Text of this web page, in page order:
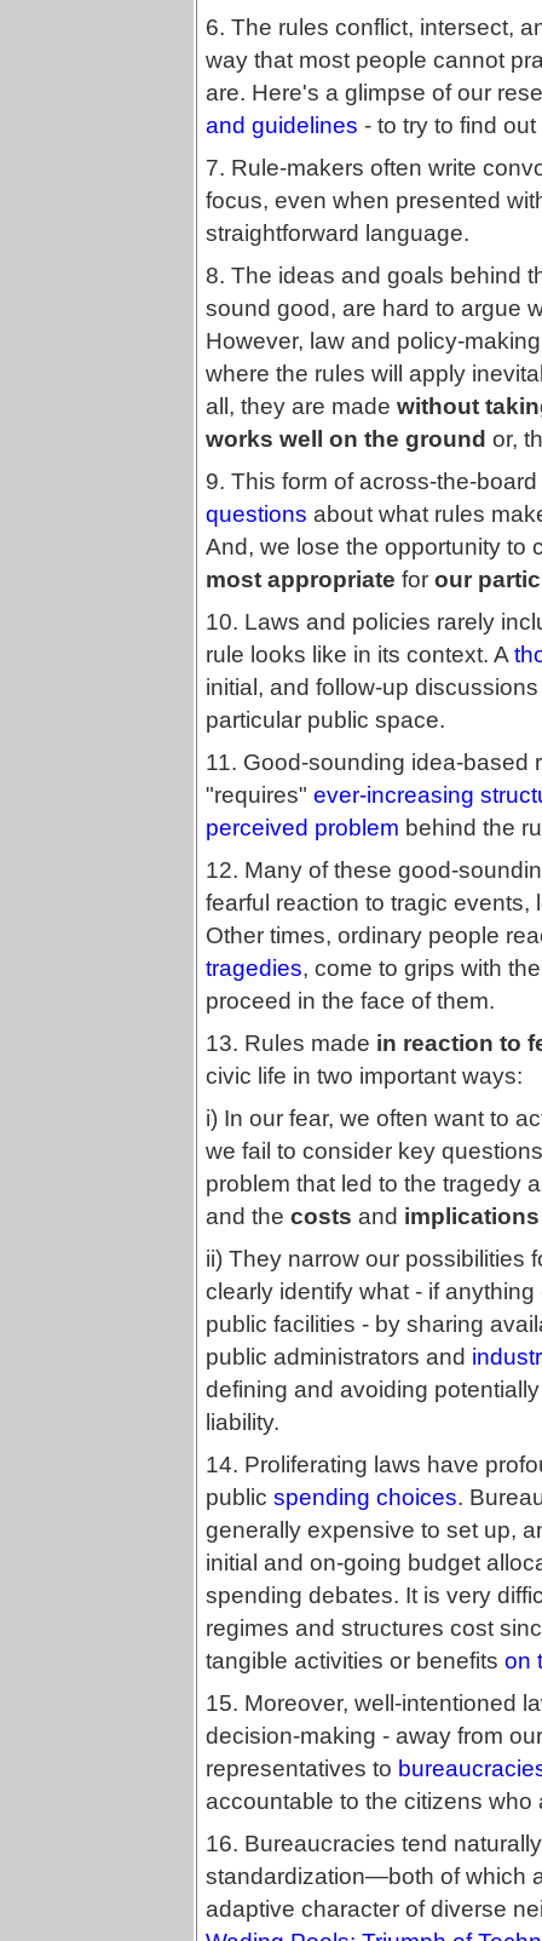
6. The rules conflict, intersect,
way that most people cannot
are. Here's a glimpse of our
and guidelines - to try to find
7. Rule-makers often write
focus, even when presented
straightforward language.
8. The ideas and goals behind
sound good, are hard to argue
However, law and policy-
where the rules will apply
all, they are made without
works well on the ground or,
9. This form of across-the-
questions about what rules
And, we lose the opportunity to
most appropriate for our
10. Laws and policies rarely
rule looks like in its context. A
initial, and follow-up
particular public space.
11. Good-sounding idea-based
"requires" ever-increasing
perceived problem behind the
12. Many of these good-
fearful reaction to tragic events,
Other times, ordinary people
tragedies, come to grips with
proceed in the face of them.
13. Rules made in reaction to
civic life in two important ways:
i) In our fear, we often want to
we fail to consider key
problem that led to the tragedy
and the costs and implications
ii) They narrow our possibilities
clearly identify what - if
public facilities - by sharing
public administrators and
defining and avoiding
liability.
14. Proliferating laws have
public spending choices.
generally expensive to set up,
initial and on-going budget
spending debates. It is very
regimes and structures cost
tangible activities or benefits on
15. Moreover, well-intentioned
decision-making - away from
representatives to
accountable to the citizens who
16. Bureaucracies tend
standardization—both of which
adaptive character of diverse